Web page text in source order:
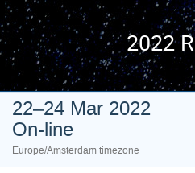
2022
22–24 Mar 2022
On-line
Europe/Amsterdam timezone